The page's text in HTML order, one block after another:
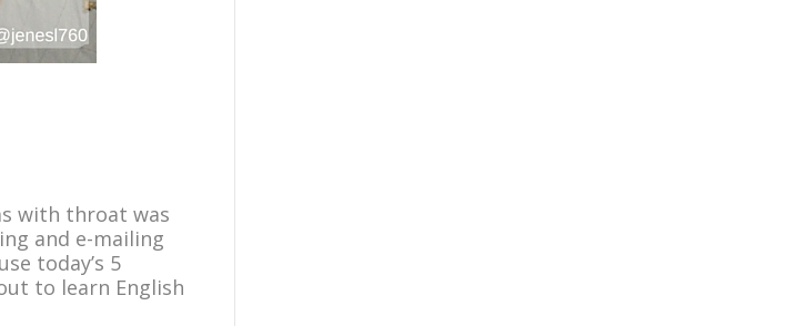
with throat was
and e-mailing
today’s 5
to learn English